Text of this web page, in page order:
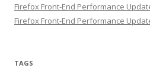
Firefox Front-End Performance
Firefox Front-End Performance
TAGS